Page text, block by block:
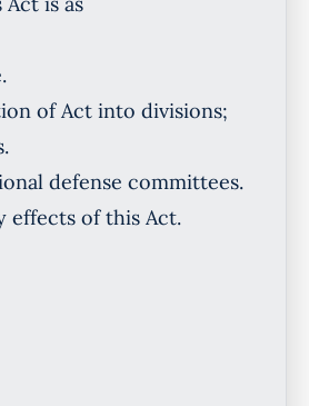
of Act into divisions;
defense committees.
effects of this Act.